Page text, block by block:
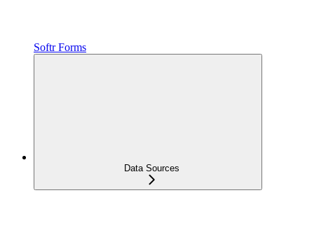
Softr Forms
Data Sources